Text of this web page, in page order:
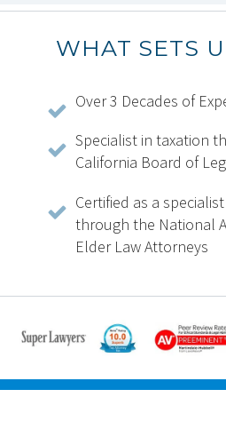
WHAT SETS
Over 3 Decades of
Specialist in taxation
California Board of
Certified as a
through the National
Elder Law Attorneys